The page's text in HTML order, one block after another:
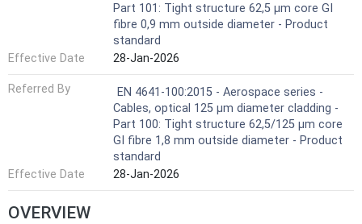
Part 101: Tight structure 62,5 μm core GI
fibre 0,9 mm outside diameter - Product
standard
Effective Date
28-Jan-2026
Referred By
EN 4641-100:2015 - Aerospace series -
Cables, optical 125 μm diameter cladding -
Part 100: Tight structure 62,5/125 µm core
GI fibre 1,8 mm outside diameter - Product
standard
Effective Date
28-Jan-2026
OVERVIEW